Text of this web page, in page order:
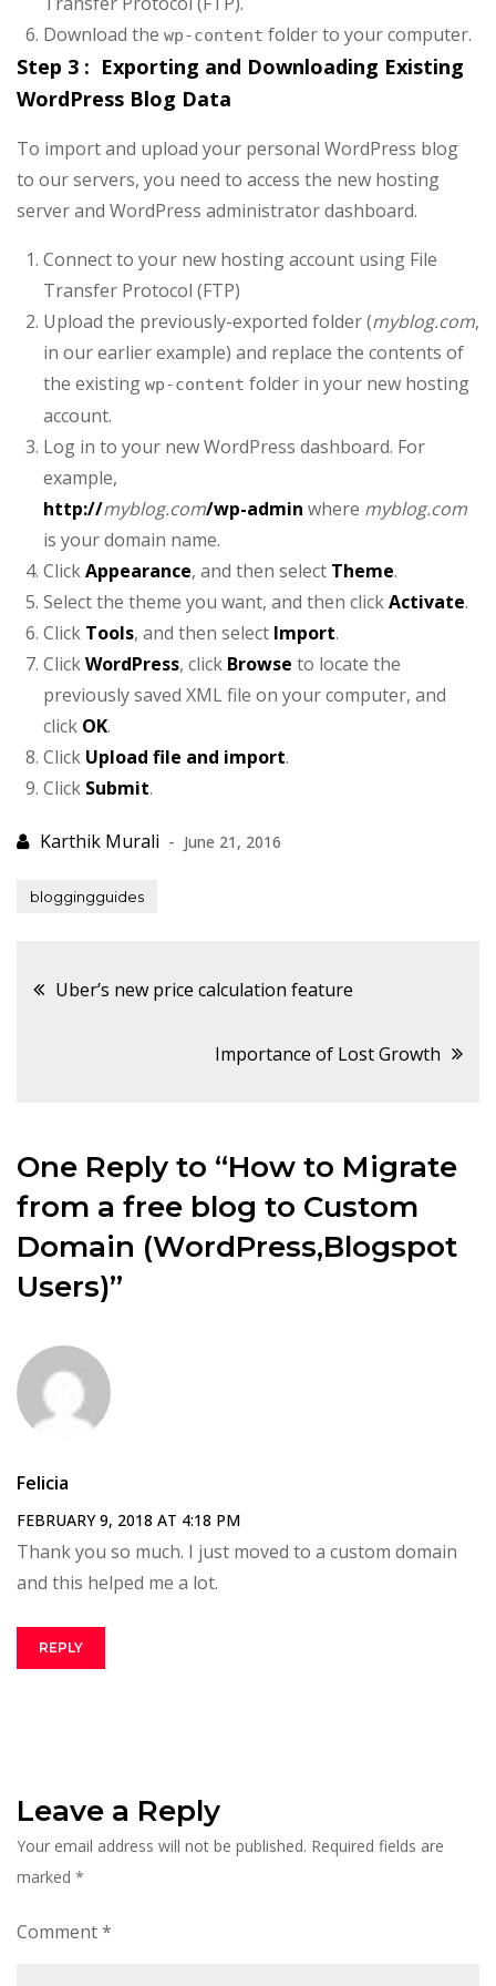
Download the wp-content folder to your computer.
Step 3 : Exporting and Downloading Existing
WordPress Blog Data
To import and upload your personal WordPress blog
to our servers, you need to access the new hosting
server and WordPress administrator dashboard.
Connect to your new hosting account using File
Transfer Protocol (FTP)
Upload the previously-exported folder (myblog.com,
in our earlier example) and replace the contents of
the existing wp-content folder in your new hosting
account.
Log in to your new WordPress dashboard. For
example,
http://myblog.com/wp-admin where myblog.com
is your domain name.
ClickAppearance, and then select Theme.
Select the theme you want, and then clickActivate.
Click Tools, and then select Import.
ClickWordPress, click Browse to locate the
previously saved XML file on your computer, and
click OK.
Click Upload file and import.
Click Submit.
June 21, 2016
bloggingguides
Post
navigation
Uber’s new price calculation feature
Importance of Lost Growth
One Reply to “How to Migrate
from a free blog to Custom
Domain (WordPress,Blogspot
Users)”
Felicia
FEBRUARY 9, 2018 AT 4:18 PM
Thank you so much. I just moved to a custom domain
and this helped me a lot.
REPLY
Leave a Reply
Your email address will not be published. Required fields are
marked *
Comment*